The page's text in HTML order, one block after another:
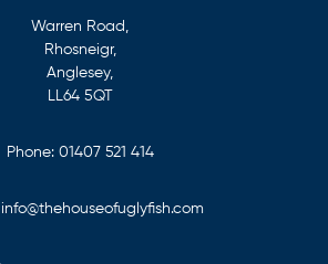
Warren Road,
Rhosneigr,
Anglesey,
LL64 5QT
Phone: 01407 521 414
info@thehouseofuglyfish.com